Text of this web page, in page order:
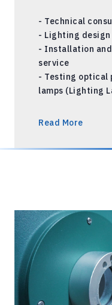
- Technical
- Lighting
- Installation
service
- Testing optical
lamps (Lighting
Read More